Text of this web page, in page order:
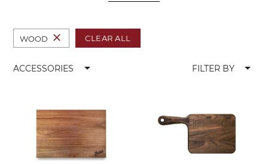
WOOD close CLEAR ALL
ACCESSORIES arrow_drop_down FILTER BY arrow_drop_down